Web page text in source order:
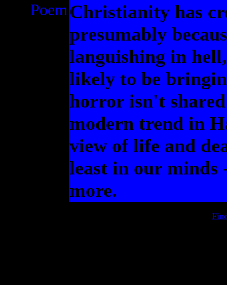
PoemChristianity has
presumably
languishing in
likely to be
horror isn't
modern trend in
view of life and
least in our minds
more.